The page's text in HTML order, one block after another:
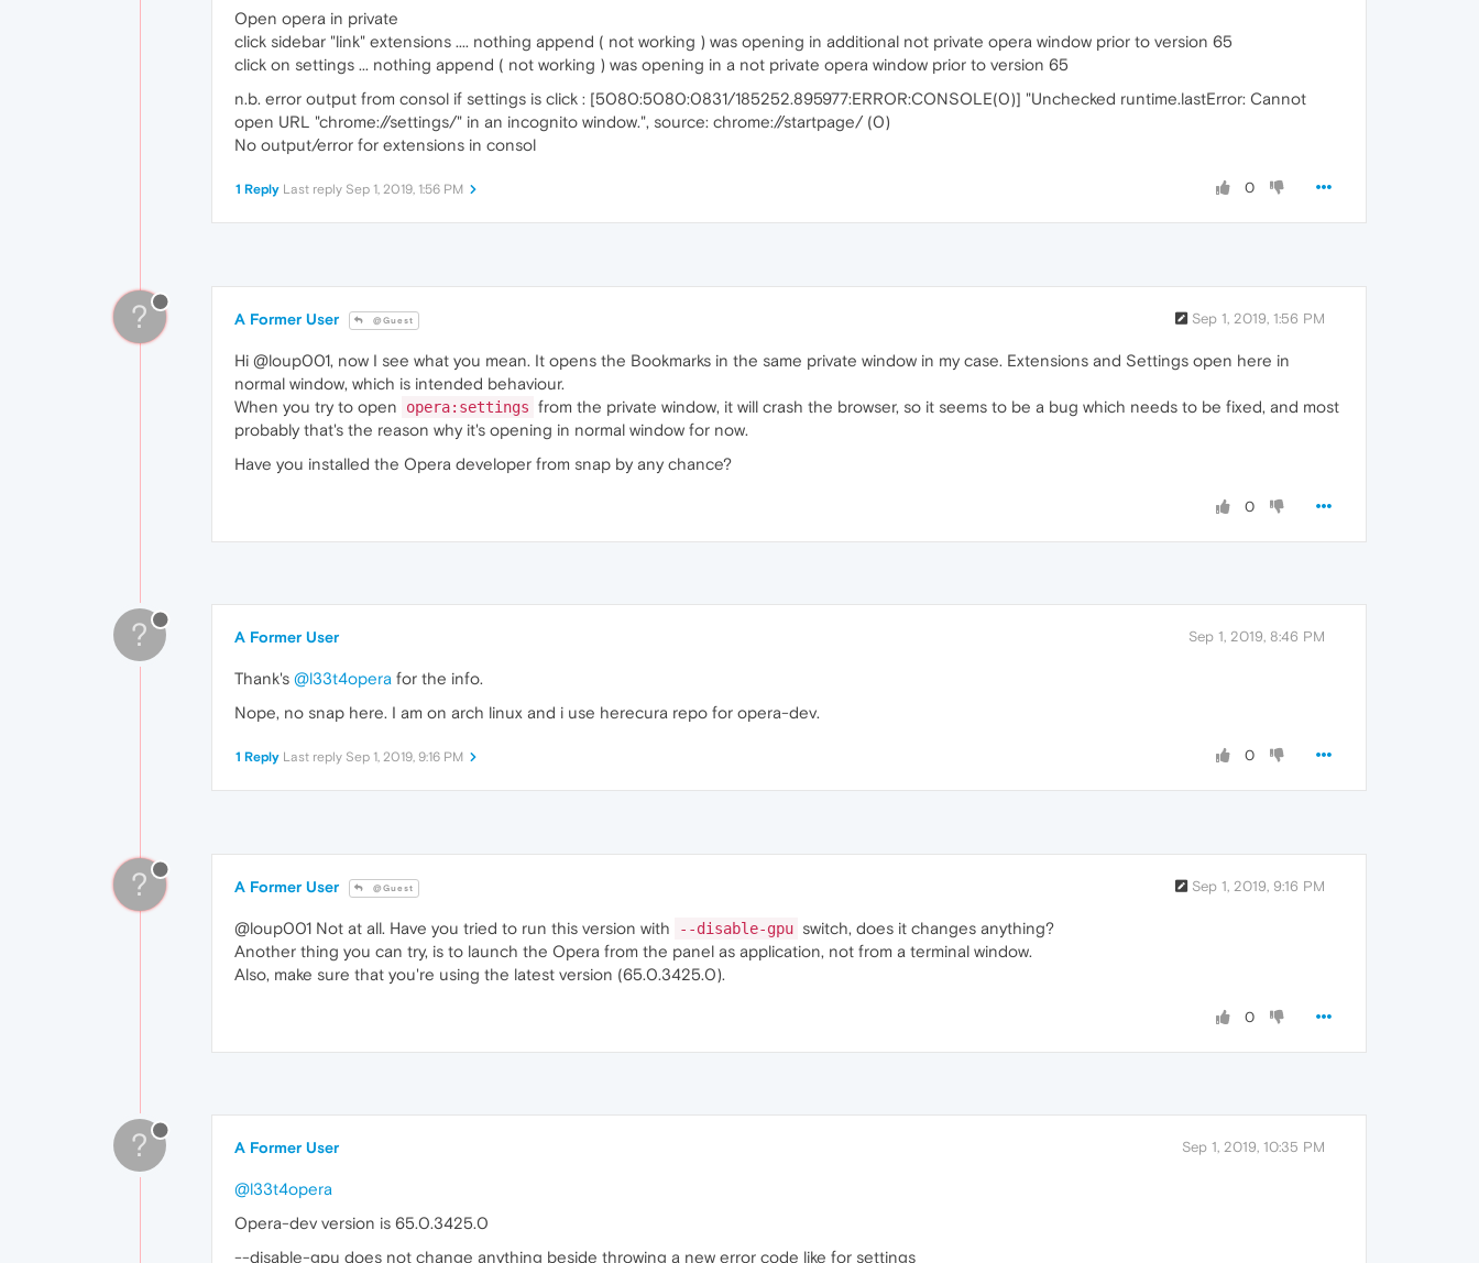
Open opera in private
click sidebar "link" extensions .... nothing append ( not working ) was opening in additional not private opera window prior to version 65
click on settings ... nothing append ( not working ) was opening in a not private opera window prior to version 65
n.b. error output from consol if settings is click : [5080:5080:0831/185252.895977:ERROR:CONSOLE(0)] "Unchecked runtime.lastError: Cannot
open URL "chrome://settings/" in an incognito window.", source: chrome://startpage/ (0)
No output/error for extensions in consol
0
1 Reply Last reply Sep 1, 2019, 1:56 PM
? A Former User @Guest Sep 1, 2019, 1:56 PM
Hi @loup001, now I see what you mean. It opens the Bookmarks in the same private window in my case. Extensions and Settings open here in
normal window, which is intended behaviour.
When you try to open
opera:settings from the private window, it will crash the browser, so it seems to be a bug which needs to be fixed, and most
probably that's the reason why it's opening in normal window for now.
Have you installed the Opera developer from snap by any chance?
0
? A Former User Sep 1, 2019, 8:46 PM
Thank's @l33t4opera for the info.
Nope, no snap here. I am on arch linux and i use herecura repo for opera-dev.
0
1 Reply Last reply Sep 1, 2019, 9:16 PM
? A Former User @Guest Sep 1, 2019, 9:16 PM
@loup001 Not at all. Have you tried to run this version with --disable-gpu switch, does it changes anything?
Another thing you can try, is to launch the Opera from the panel as application, not from a terminal window.
Also, make sure that you're using the latest version (65.0.3425.0).
0
? A Former User Sep 1, 2019, 10:35 PM
@l33t4opera
Opera-dev version is 65.0.3425.0
--disable-gpu does not change anything beside throwing a new error code like for settings